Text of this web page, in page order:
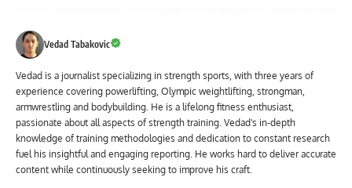
Vedad Tabakovic
Vedad is a journalist specializing in strength sports, with three years of
experience covering powerlifting, Olympic weightlifting, strongman,
armwrestling and bodybuilding. He is a lifelong fitness enthusiast,
passionate about all aspects of strength training. Vedad's in-depth
knowledge of training methodologies and dedication to constant research
fuel his insightful and engaging reporting. He works hard to deliver accurate
content while continuously seeking to improve his craft.